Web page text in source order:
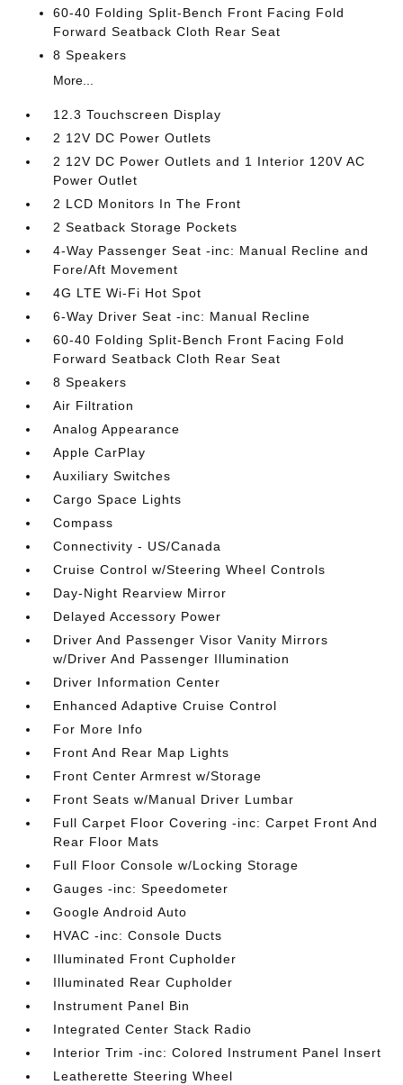
60-40 Folding Split-Bench Front Facing Fold
Forward Seatback Cloth Rear Seat
8 Speakers
More...
12.3 Touchscreen Display
2 12V DC Power Outlets
2 12V DC Power Outlets and 1 Interior 120V AC
Power Outlet
2 LCD Monitors In The Front
2 Seatback Storage Pockets
4-Way Passenger Seat -inc: Manual Recline and
Fore/Aft Movement
4G LTE Wi-Fi Hot Spot
6-Way Driver Seat -inc: Manual Recline
60-40 Folding Split-Bench Front Facing Fold
Forward Seatback Cloth Rear Seat
8 Speakers
Air Filtration
Analog Appearance
Apple CarPlay
Auxiliary Switches
Cargo Space Lights
Compass
Connectivity - US/Canada
Cruise Control w/Steering Wheel Controls
Day-Night Rearview Mirror
Delayed Accessory Power
Driver And Passenger Visor Vanity Mirrors
w/Driver And Passenger Illumination
Driver Information Center
Enhanced Adaptive Cruise Control
For More Info
Front And Rear Map Lights
Front Center Armrest w/Storage
Front Seats w/Manual Driver Lumbar
Full Carpet Floor Covering -inc: Carpet Front And
Rear Floor Mats
Full Floor Console w/Locking Storage
Gauges -inc: Speedometer
Google Android Auto
HVAC -inc: Console Ducts
Illuminated Front Cupholder
Illuminated Rear Cupholder
Instrument Panel Bin
Integrated Center Stack Radio
Interior Trim -inc: Colored Instrument Panel Insert
Leatherette Steering Wheel